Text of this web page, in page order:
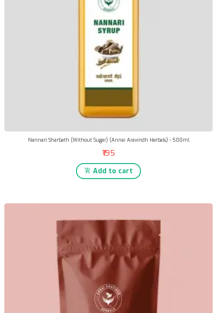
Nannari Sharbath (Without Sugar) (Annai Aravindh Herbals) - 500ml
₹195
Add to cart